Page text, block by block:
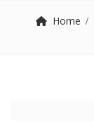
Home